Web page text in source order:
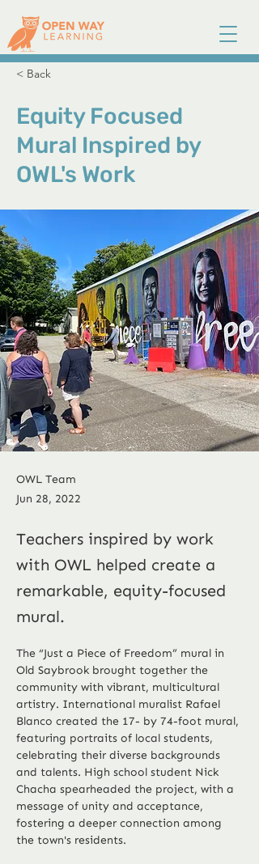
< Back
Equity Focused
Mural Inspired by
OWL's Work
OWL Team
Jun 28, 2022
Teachers inspired by work
with OWL helped create a
remarkable, equity-focused
mural.
The “Just a Piece of Freedom” mural in
Old Saybrook brought together the
community with vibrant, multicultural
artistry. International muralist Rafael
Blanco created the 17- by 74-foot mural,
featuring portraits of local students,
celebrating their diverse backgrounds
and talents. High school student Nick
Chacha spearheaded the project, with a
message of unity and acceptance,
fostering a deeper connection among
the town's residents.